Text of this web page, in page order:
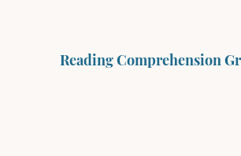
Reading Comprehension